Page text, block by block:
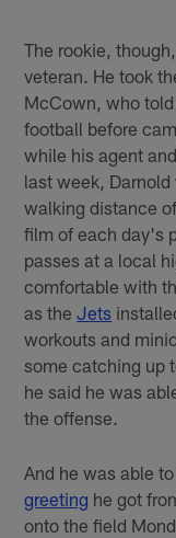
The rookie,
veteran. He took
McCown, who
football before
while his agent
last week,
walking distance
film of each day's
passes at a local
comfortable with
as theJets
workouts and
some catching up
he said he was
the offense.
And he was able
greeting he got
onto the field